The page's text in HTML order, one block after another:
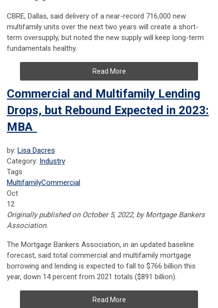
CBRE, Dallas, said delivery of a near-record 716,000 new
multifamily units over the next two years will create a short-
term oversupply, but noted the new supply will keep long-term
fundamentals healthy.
Read More
Commercial and Multifamily Lending
Drops, but Rebound Expected in 2023:
MBA
by: Lisa Dacres
Category: Industry
Tags
MultifamilyCommercial
Oct
12
Originally published on October 5, 2022, by Mortgage Bankers
Association.
The Mortgage Bankers Association, in an updated baseline
forecast, said total commercial and multifamily mortgage
borrowing and lending is expected to fall to $766 billion this
year, down 14 percent from 2021 totals ($891 billion).
Read More